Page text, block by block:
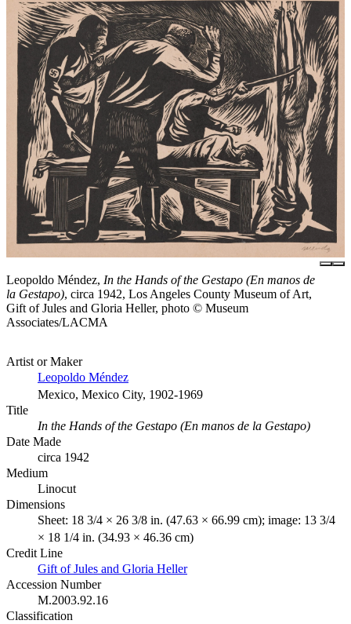
Leopoldo Méndez, In the Hands of the Gestapo (En manos de
la Gestapo), circa 1942, Los Angeles County Museum of Art,
Gift of Jules and Gloria Heller, photo © Museum
Associates/LACMA
Artist or Maker
Leopoldo Méndez
Mexico, Mexico City, 1902-1969
Title
In the Hands of the Gestapo (En manos de la Gestapo)
Date Made
circa 1942
Medium
Linocut
Dimensions
Sheet: 18 3/4 × 26 3/8 in. (47.63 × 66.99 cm); image: 13 3/4
× 18 1/4 in. (34.93 × 46.36 cm)
Credit Line
Gift of Jules and Gloria Heller
Accession Number
M.2003.92.16
Classification